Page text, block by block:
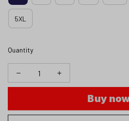
5XL
Quantity
Buy now